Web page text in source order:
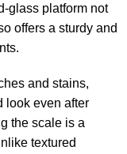
glass platform not
offers a sturdy and
and stains,
look even after
the scale is a
textured